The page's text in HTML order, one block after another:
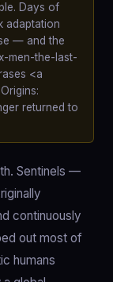
Days of
adaptation
— and the
men-the-last-
<a
returned to
Sentinels —
continuously
out most of
humans